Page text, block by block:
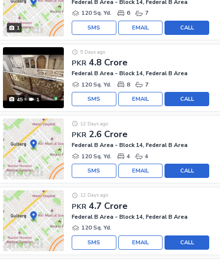
1
Federal B Area - Block 14, Federal B Area
120 Sq. Yd.
6 7
CALL
EMAIL
SMS
45 1
PKR 4.8 Crore
5 Days ago
Federal B Area - Block 14, Federal B Area
120 Sq. Yd.
8 7
CALL
EMAIL
SMS
PKR 2.6 Crore
12 Days ago
Federal B Area - Block 14, Federal B Area
120 Sq. Yd.
4 4
CALL
EMAIL
SMS
PKR 4.7 Crore
12 Days ago
Federal B Area - Block 14, Federal B Area
120 Sq. Yd.
CALL
EMAIL
SMS